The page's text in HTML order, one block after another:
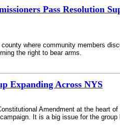
Pass Resolution
where community members
the right to bear arms.
Expanding Across NYS
Amendment at the heart
It is a big issue for the